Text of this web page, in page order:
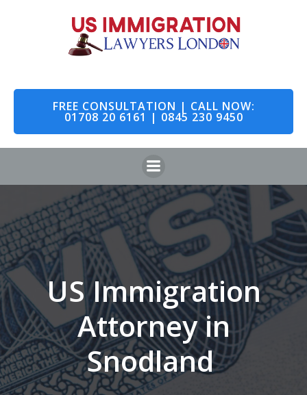
to
content
FREE CONSULTATION | CALL NOW:
01708 20 6161 | 0845 230 9450
US Immigration
Attorney in
Snodland